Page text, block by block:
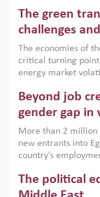
argues that while
the region, they can
growth when they
implemented with
institutions.
The green
challenges
The economies of
critical turning
energy market
models. This
only an
economic imperative.
Beyond job
gender gap in
More than 2 million
new entrants into
country’s
low despite recent
on the second
The political